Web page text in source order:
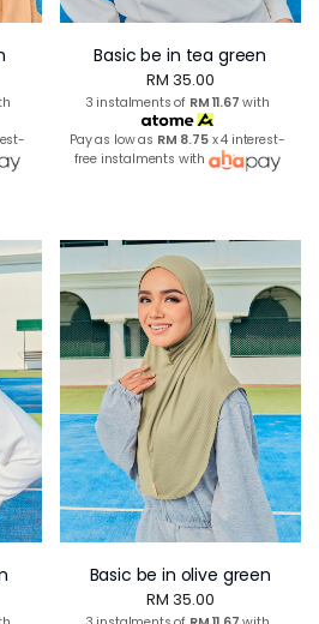
Basic be in tea green
RM 35.00
3 instalments of RM 11.67 with
Pay as low as RM 8.75x 4 interest-
free instalments with
Basic be in olive green
RM 35.00